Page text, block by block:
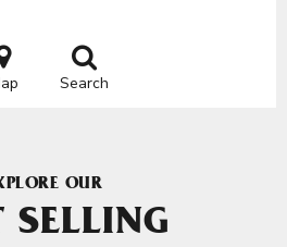
Search
OUR
SELLING